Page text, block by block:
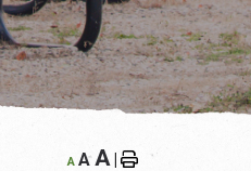
A A A |